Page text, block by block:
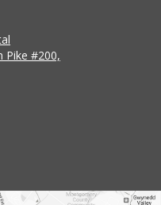
Pike #200,